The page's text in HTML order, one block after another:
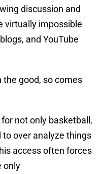
discussion and
virtually impossible
and YouTube
good, so comes
not only basketball,
over analyze things
access often forces
only